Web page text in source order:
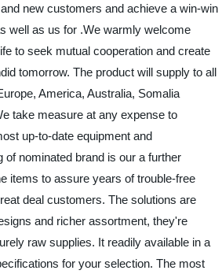
new customers and achieve a win-win
well as us for .We warmly welcome
to seek mutual cooperation and create
tomorrow. The product will supply to all
America, Australia, Somalia
take measure at any expense to
up-to-date equipment and
of nominated brand is our a further
items to assure years of trouble-free
deal customers. The solutions are
and richer assortment, they're
raw supplies. It readily available in a
for your selection. The most